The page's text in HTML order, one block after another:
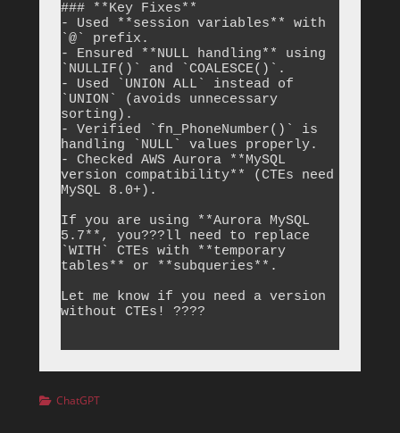
### **Key Fixes**
- Used **session variables** with
`@` prefix.
- Ensured **NULL handling** using
`NULLIF()` and `COALESCE()`.
- Used `UNION ALL` instead of
`UNION` (avoids unnecessary
sorting).
- Verified `fn_PhoneNumber()` is
handling `NULL` values properly.
- Checked AWS Aurora **MySQL
version compatibility** (CTEs need
MySQL 8.0+).
If you are using **Aurora MySQL
5.7**, you???ll need to replace
`WITH` CTEs with **temporary
tables** or **subqueries**.
Let me know if you need a version
without CTEs! ????
Categories
ChatGPT